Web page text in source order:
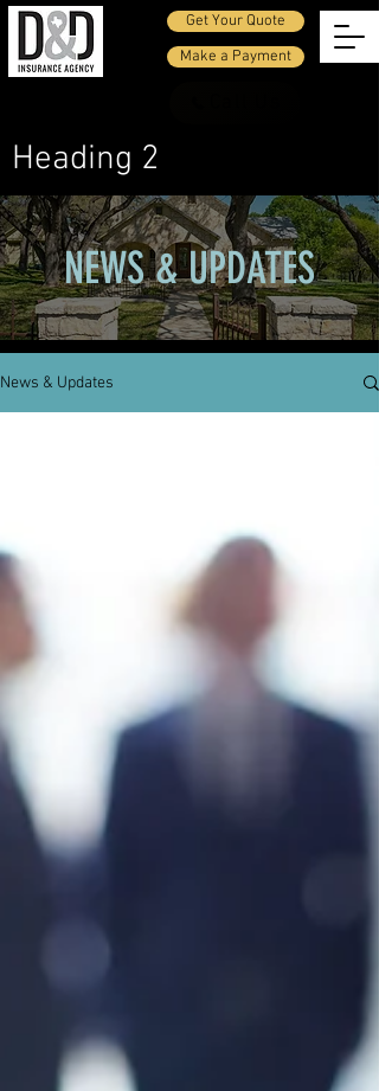
Get Your Quote
Make a Payment
Heading 2
NEWS & UPDATES
News & Updates